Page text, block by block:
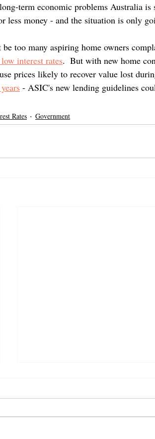
term economic problems Australia
less money - and the situation is only
too many aspiring home owners
interest rates.  But with new home
prices likely to recover value lost
- ASIC's new lending guidelines
Rates Government